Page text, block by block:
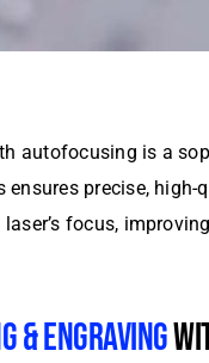
autofocusing is a
ensures precise,
focus,
& ENGRAVING